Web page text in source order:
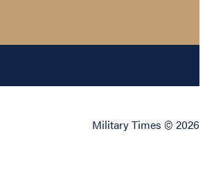
Military Times © 2026